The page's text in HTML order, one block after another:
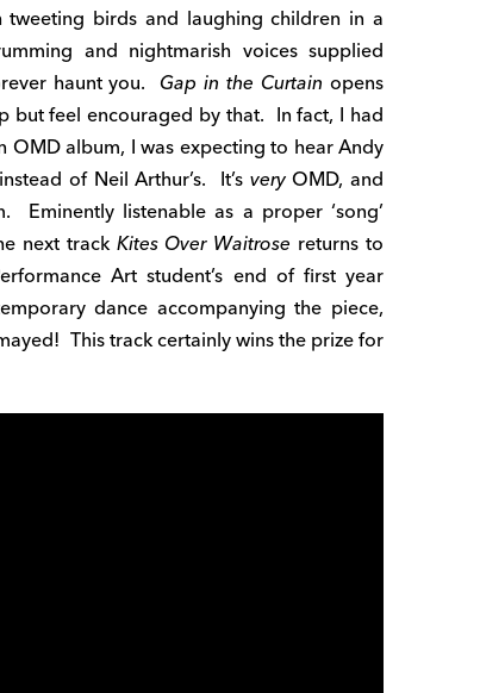
birds and laughing children in a
and nightmarish voices supplied
haunt you.Gap in the Curtain opens
but feel encouraged by that. In fact, I had
OMD album, I was expecting to hear Andy
of Neil Arthur’s. It’s veryOMD, and
listenable as a proper ‘song’
next track Kites Over Waitrose returns to
Art student’s end of first year
dance accompanying the piece,
This track certainly wins the prize for